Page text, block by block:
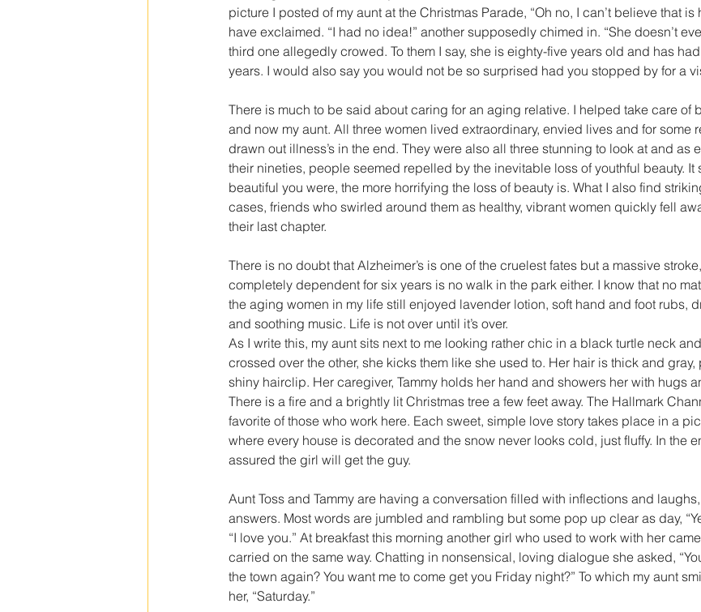
picture I posted of my aunt at the Christmas Parade, “Oh no, I can’t believe that is
have exclaimed. “I had no idea!” another supposedly chimed in. “She doesn’t
third one allegedly crowed. To them I say, she is eighty-five years old and has had
years. I would also say you would not be so surprised had you stopped by for a
There is much to be said about caring for an aging relative. I helped take care of
and now my aunt. All three women lived extraordinary, envied lives and for some
drawn out illness’s in the end. They were also all three stunning to look at and as
their nineties, people seemed repelled by the inevitable loss of youthful beauty. It
beautiful you were, the more horrifying the loss of beauty is. What I also find
cases, friends who swirled around them as healthy, vibrant women quickly fell
their last chapter.
There is no doubt that Alzheimer’s is one of the cruelest fates but a massive
completely dependent for six years is no walk in the park either. I know that no
the aging women in my life still enjoyed lavender lotion, soft hand and foot rubs,
and soothing music. Life is not over until it’s over.
As I write this, my aunt sits next to me looking rather chic in a black turtle neck
crossed over the other, she kicks them like she used to. Her hair is thick and
shiny hairclip. Her caregiver, Tammy holds her hand and showers her with hugs
There is a fire and a brightly lit Christmas tree a few feet away. The Hallmark
favorite of those who work here. Each sweet, simple love story takes place in a
where every house is decorated and the snow never looks cold, just fluffy. In the
assured the girl will get the guy.
Aunt Toss and Tammy are having a conversation filled with inflections and
answers. Most words are jumbled and rambling but some pop up clear as day,
“I love you.” At breakfast this morning another girl who used to work with her
carried on the same way. Chatting in nonsensical, loving dialogue she asked,
the town again? You want me to come get you Friday night?” To which my aunt
her, “Saturday.”